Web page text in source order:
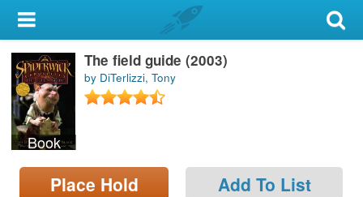
My Account
Library Card
Sign In
Search
Locations & Hours
Book
The field guide (2003)
by DiTerlizzi, Tony
Place Hold Add To List